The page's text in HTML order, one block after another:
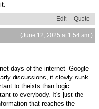
Edit Quote
(June 12, 2025 at 1:54 am )
days of the internet. Google
discussions, it slowly sunk
to theists than logic.
to everybody. It's just the
that reaches the